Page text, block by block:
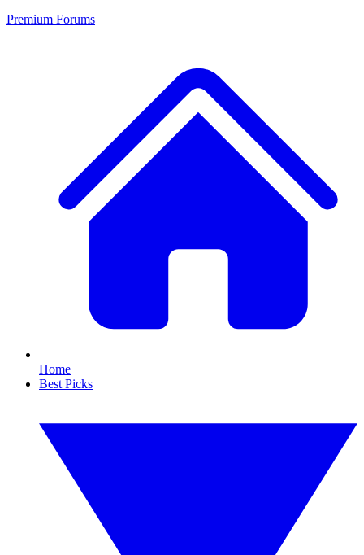
Premium Forums
Home
Best Picks